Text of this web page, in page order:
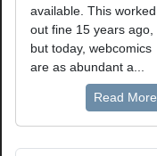
available. This worked
out fine 15 years ago,
but today, webcomics
are as abundant a...
Read More